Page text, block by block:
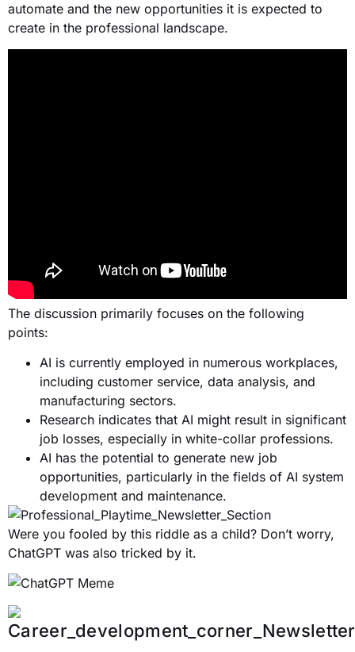
automate and the new opportunities it is expected to
create in the professional landscape.
The discussion primarily focuses on the following
points:
AI is currently employed in numerous workplaces,
including customer service, data analysis, and
manufacturing sectors.
Research indicates that AI might result in significant
job losses, especially in white-collar professions.
AI has the potential to generate new job
opportunities, particularly in the fields of AI system
development and maintenance.
Were you fooled by this riddle as a child? Don’t worry,
ChatGPT was also tricked by it.